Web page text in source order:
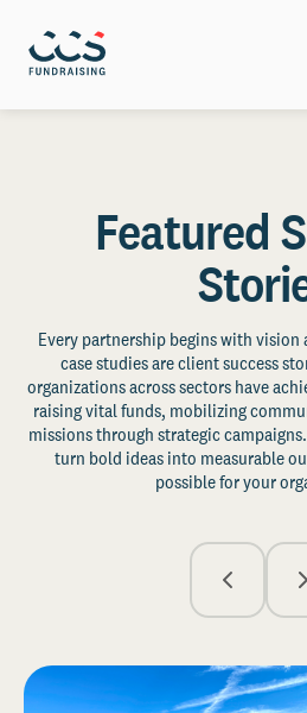
Featured
Every partnership begins with
case studies are client success
organizations across sectors have
raising vital funds, mobilizing
missions through strategic
turn bold ideas into measurable
possible for your